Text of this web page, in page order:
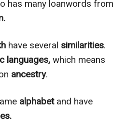
has many loanwords from
have several similarities.
languages, which means
ancestry.
alphabetand have